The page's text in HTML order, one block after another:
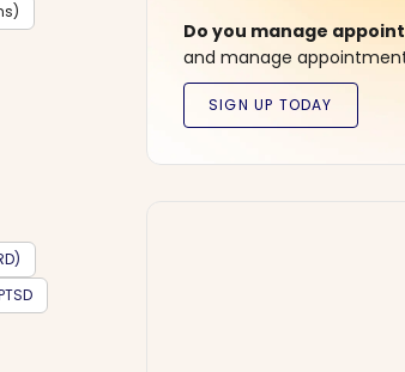
Do you manage
and manage